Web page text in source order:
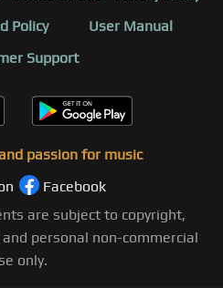
Policy
User Manual
Support
passion for music
Facebook
are subject to copyright,
personal non-commercial
only.